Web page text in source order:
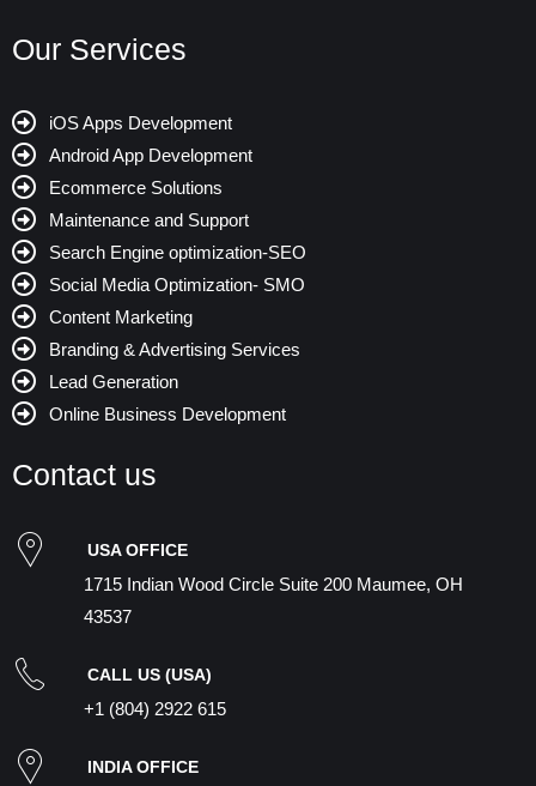
Our Services
iOS Apps Development
Android App Development
Ecommerce Solutions
Maintenance and Support
Search Engine optimization-SEO
Social Media Optimization- SMO
Content Marketing
Branding & Advertising Services
Lead Generation
Online Business Development
Contact us
USA OFFICE
1715 Indian Wood Circle Suite 200 Maumee, OH
43537
CALL US (USA)
+1 (804) 2922 615
INDIA OFFICE